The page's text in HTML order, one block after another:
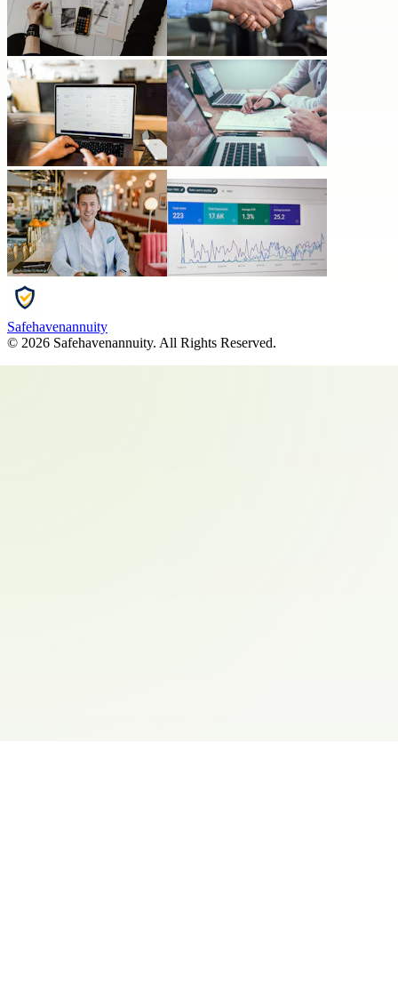
Safehavenannuity
© 2026 Safehavenannuity. All Rights Reserved.